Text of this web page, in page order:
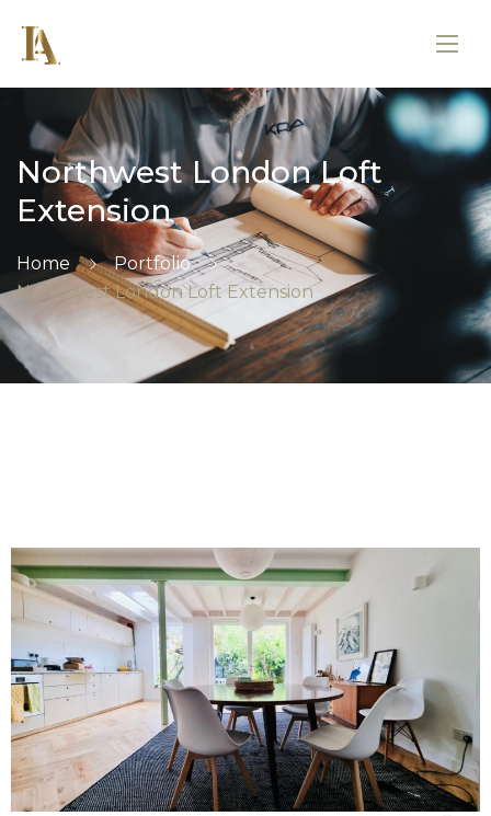
Northwest London Loft
Extension
Home
Portfolio
Northwest London Loft Extension